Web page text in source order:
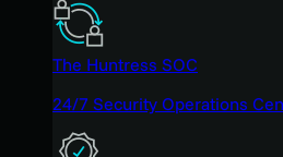
The Huntress SOC
24/7 Security Operations